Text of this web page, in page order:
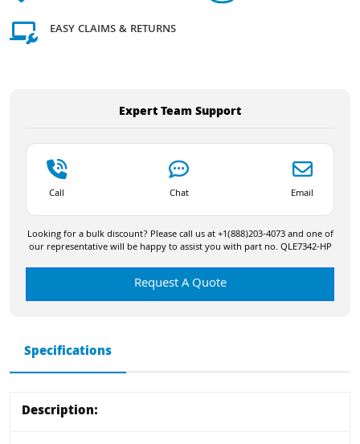
EASY CLAIMS & RETURNS
Expert Team Support
Call Chat Email
Looking for a bulk discount? Please call us at +1(888)203-4073 and one of
our representative will be happy to assist you with part no. QLE7342-HP
Request A Quote
Specifications
Description: